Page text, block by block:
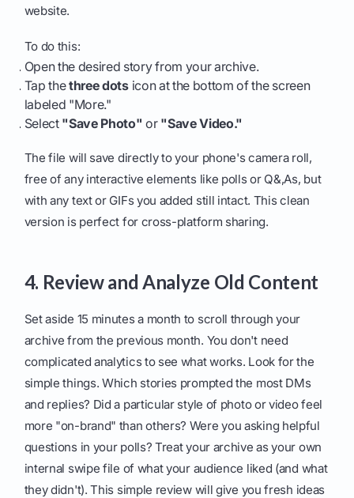
website.
To do this:
Open the desired story from your archive.
Tap thethree dotsicon at the bottom of the screen
labeled "More."
Select "Save Photo" or "Save Video."
The file will save directly to your phone's camera roll,
free of any interactive elements like polls or Q&,As, but
with any text or GIFs you added still intact. This clean
version is perfect for cross-platform sharing.
4. Review and Analyze Old Content
Set aside 15 minutes a month to scroll through your
archive from the previous month. You don't need
complicated analytics to see what works. Look for the
simple things. Which stories prompted the most DMs
and replies? Did a particular style of photo or video feel
more "on-brand" than others? Were you asking helpful
questions in your polls? Treat your archive as your own
internal swipe file of what your audience liked (and what
they didn't). This simple review will give you fresh ideas